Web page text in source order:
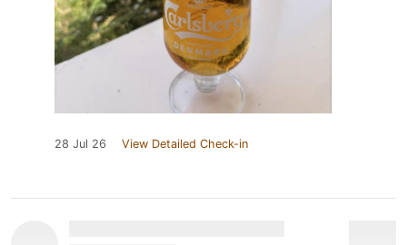
28 Jul 26 View Detailed Check-in